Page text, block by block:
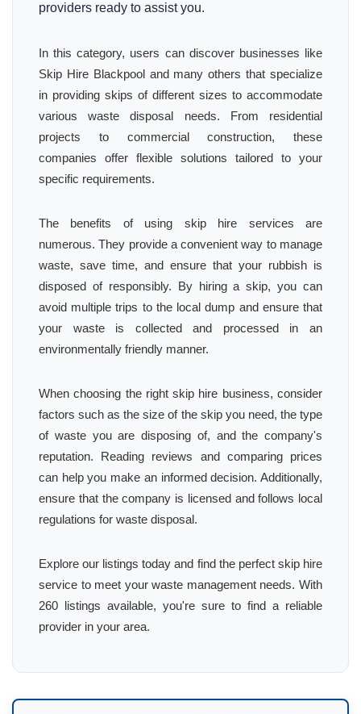
providers ready to assist you.
In this category, users can discover businesses like
Skip Hire Blackpool and many others that specialize
in providing skips of different sizes to accommodate
various waste disposal needs. From residential
projects to commercial construction, these
companies offer flexible solutions tailored to your
specific requirements.
The benefits of using skip hire services are
numerous. They provide a convenient way to manage
waste, save time, and ensure that your rubbish is
disposed of responsibly. By hiring a skip, you can
avoid multiple trips to the local dump and ensure that
your waste is collected and processed in an
environmentally friendly manner.
When choosing the right skip hire business, consider
factors such as the size of the skip you need, the type
of waste you are disposing of, and the company's
reputation. Reading reviews and comparing prices
can help you make an informed decision. Additionally,
ensure that the company is licensed and follows local
regulations for waste disposal.
Explore our listings today and find the perfect skip hire
service to meet your waste management needs. With
260 listings available, you're sure to find a reliable
provider in your area.